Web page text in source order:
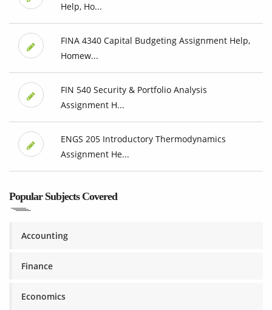
Help, Ho...
FINA 4340 Capital Budgeting Assignment Help,
Homew...
FIN 540 Security & Portfolio Analysis
Assignment H...
ENGS 205 Introductory Thermodynamics
Assignment He...
Popular Subjects Covered
Accounting
Finance
Economics